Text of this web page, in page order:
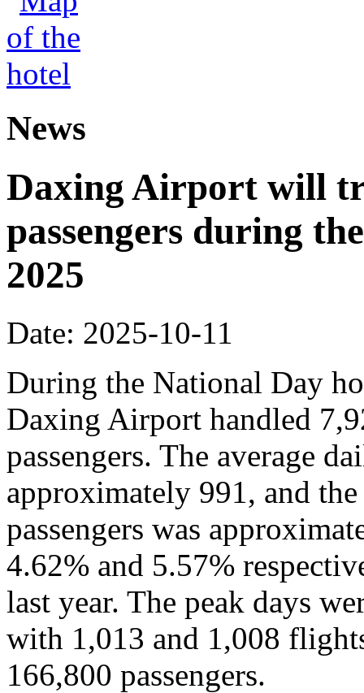
News
Daxing Airport will
passengers during
2025
Date: 2025-10-11
During the National Day
Daxing Airport handled
passengers. The average
approximately 991, and
passengers was
4.62% and 5.57%
last year. The peak days
with 1,013 and 1,008
166,800 passengers.